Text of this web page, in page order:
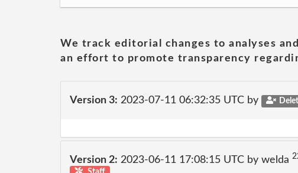
We track editorial changes to analyses
an effort to promote transparency
Version 3: 2023-07-11 06:32:35 UTC by
Version 2: 2023-06-11 17:08:15 UTC by welda